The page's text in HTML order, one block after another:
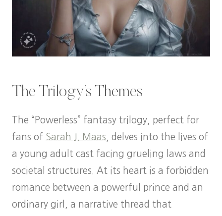
The Trilogy’s Themes
The “Powerless” fantasy trilogy, perfect for
fans of Sarah J. Maas , delves into the lives of
a young adult cast facing grueling laws and
societal structures. At its heart is a forbidden
romance between a powerful prince and an
ordinary girl, a narrative thread that